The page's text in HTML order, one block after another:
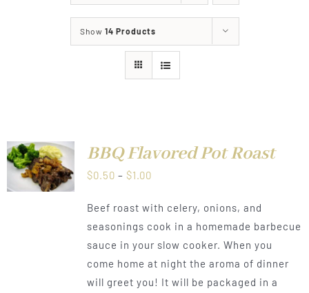
Food & Menus & More
Deliveries
Show 14 Products
BBQ Flavored Pot Roast
$0.50 – $1.00Price
$0.50
through
$1.00
Beef roast with celery, onions, and
seasonings cook in a homemade barbecue
sauce in your slow cooker. When you
come home at night the aroma of dinner
will greet you! It will be packaged in a